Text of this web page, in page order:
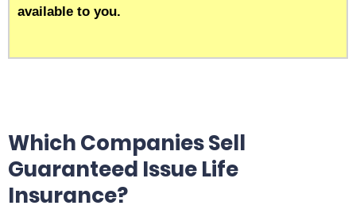
available to you.
Which Companies Sell
Guaranteed Issue Life
Insurance?